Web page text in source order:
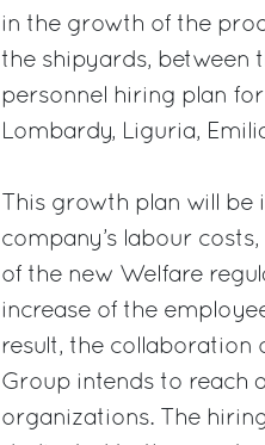
in the growth of the
the shipyards, between
personnel hiring plan
Lombardy, Liguria,
This growth plan will
company’s labour
of the new Welfare
increase of the
result, the collaboration
Group intends to reach
organizations. The